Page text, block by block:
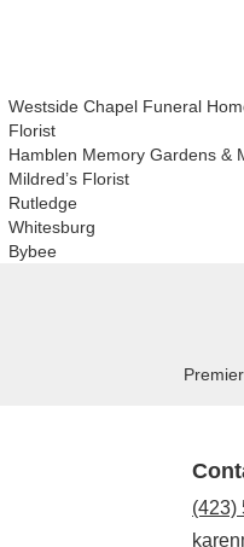
Westside Chapel Funeral
Florist
Hamblen Memory Gardens &
Mildred’s Florist
Rutledge
Whitesburg
Bybee
(423)